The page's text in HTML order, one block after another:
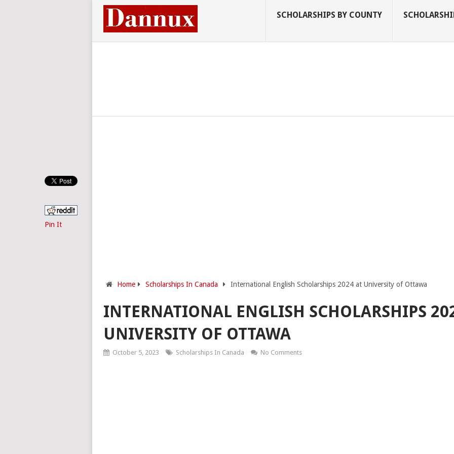
SCHOLARSHIPS BY COUNTY
Home Scholarships In Canada International English Scholarships 2024 at University of Ottawa
INTERNATIONAL ENGLISH SCHOLARSHIPS
UNIVERSITY OF OTTAWA
October 5, 2023 Scholarships In Canada No Comments
Pin It